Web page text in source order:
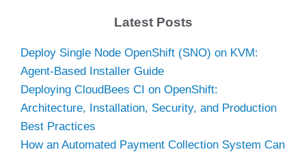
Latest Posts
Deploy Single Node OpenShift (SNO) on KVM:
Agent-Based Installer Guide
Deploying CloudBees CI on OpenShift:
Architecture, Installation, Security, and Production
Best Practices
How an Automated Payment Collection System Can